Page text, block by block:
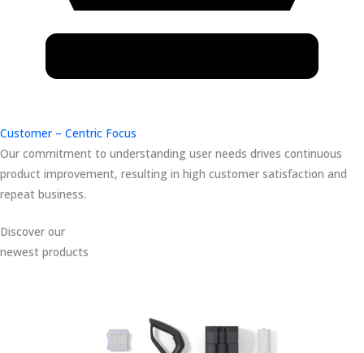
Customer – Centric Focus
Our commitment to understanding user needs drives continuous
product improvement, resulting in high customer satisfaction and
repeat business.
Discover our
newest products